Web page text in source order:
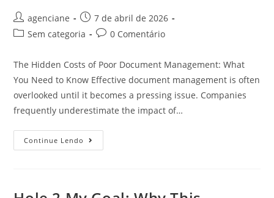
agenciane
7 de abril de 2026
Sem categoria
0 Comentário
The Hidden Costs of Poor Document Management: What
You Need to Know Effective document management is often
overlooked until it becomes a pressing issue. Companies
frequently underestimate the impact of…
Continue Lendo